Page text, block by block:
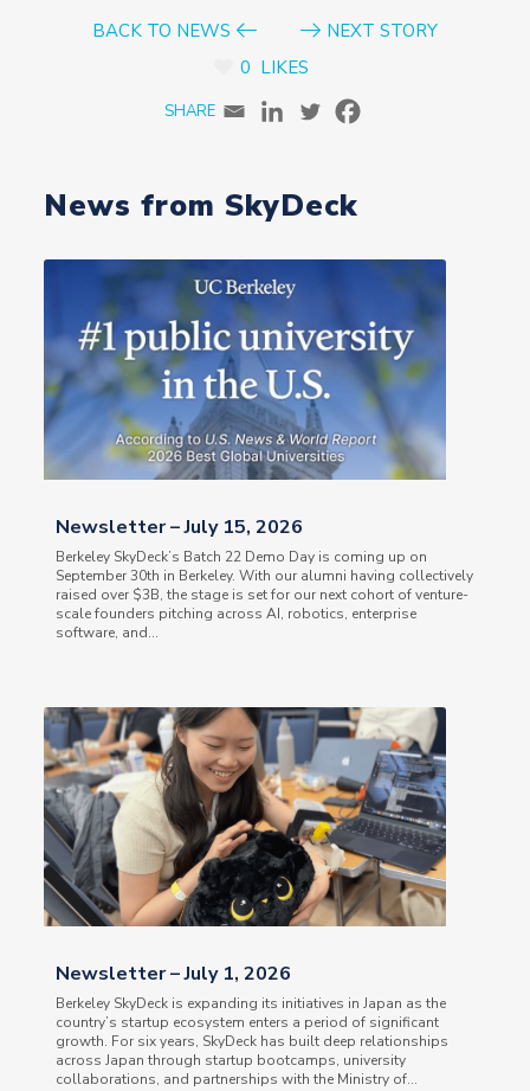
BACK TO NEWS
NEXT STORY
0 LIKES
News from SkyDeck
Newsletter – July 15, 2026
Berkeley SkyDeck’s Batch 22 Demo Day is coming up on
September 30th in Berkeley. With our alumni having collectively
raised over $3B, the stage is set for our next cohort of venture-
scale founders pitching across AI, robotics, enterprise
software, and...
Newsletter – July 1, 2026
Berkeley SkyDeck is expanding its initiatives in Japan as the
country’s startup ecosystem enters a period of significant
growth. For six years, SkyDeck has built deep relationships
across Japan through startup bootcamps, university
collaborations, and partnerships with the Ministry of...